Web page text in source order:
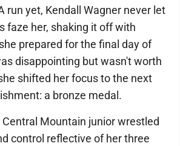
run yet, Kendall Wagner never let
faze her, shaking it off with
prepared for the final day of
disappointing but wasn't worth
shifted her focus to the next
a bronze medal.
Central Mountain junior wrestled
control reflective of her three